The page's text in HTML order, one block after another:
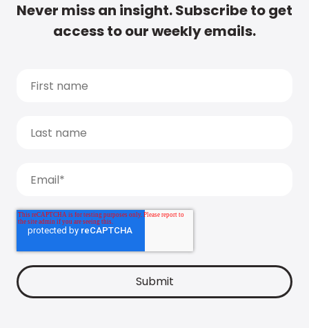
Never miss an insight. Subscribe to get
access to our weekly emails.